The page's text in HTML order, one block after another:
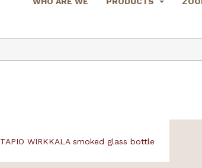
TAPIO WIRKKALA smoked glass bottle